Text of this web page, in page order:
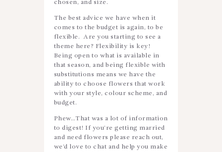
chosen, and size.
The best advice we have when it
comes to the budget is again, to be
flexible. Are you starting to see a
theme here? Flexibility is key!
Being open to what is available in
that season, and being flexible with
substitutions means we have the
ability to choose flowers that work
with your style, colour scheme, and
budget.
Phew…That was a lot of information
to digest! If you’re getting married
and need flowers please reach out,
we’d love to chat and help you make